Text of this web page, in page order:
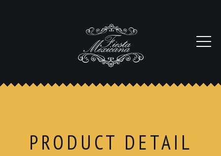
PRODUCT DETAIL